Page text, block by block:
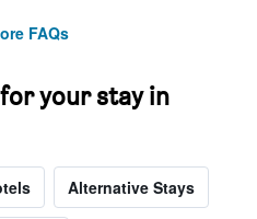
FAQs
your stay in
Alternative Stays